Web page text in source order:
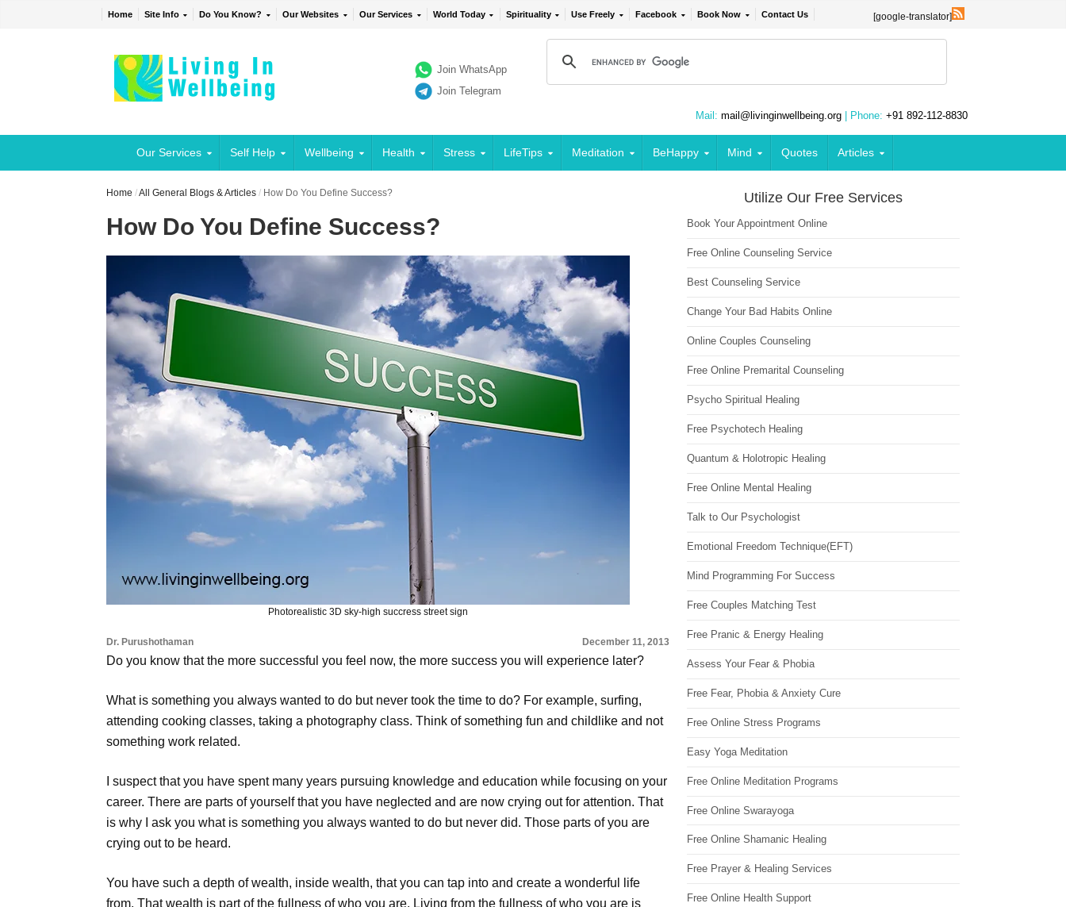
Home Site Info Do You Know? Our Websites Our Services World Today Spirituality Use Freely Facebook Book Now Contact Us [google-translator]
Join WhatsApp
Join Telegram
Mail: mail@livinginwellbeing.org | Phone: +91 892-112-8830
Our Services Self Help Wellbeing Health Stress LifeTips Meditation BeHappy Mind Quotes Articles
Home /All General Blogs & Articles / How Do You Define Success?
How Do You Define Success?
Photorealistic 3D sky-high succress street sign
Dr. Purushothaman December 11, 2013
Do you know that the more successful you feel now, the more success you will experience later?
What is something you always wanted to do but never took the time to do? For example, surfing,
attending cooking classes, taking a photography class. Think of something fun and childlike and not
something work related.
I suspect that you have spent many years pursuing knowledge and education while focusing on your
career. There are parts of yourself that you have neglected and are now crying out for attention. That
is why I ask you what is something you always wanted to do but never did. Those parts of you are
crying out to be heard.
You have such a depth of wealth, inside wealth, that you can tap into and create a wonderful life
from. That wealth is part of the fullness of who you are. Living from the fullness of who you are is
Utilize Our Free Services
Book Your Appointment Online
Free Online Counseling Service
Best Counseling Service
Change Your Bad Habits Online
Online Couples Counseling
Free Online Premarital Counseling
Psycho Spiritual Healing
Free Psychotech Healing
Quantum & Holotropic Healing
Free Online Mental Healing
Talk to Our Psychologist
Emotional Freedom Technique(EFT)
Mind Programming For Success
Free Couples Matching Test
Free Pranic & Energy Healing
Assess Your Fear & Phobia
Free Fear, Phobia & Anxiety Cure
Free Online Stress Programs
Easy Yoga Meditation
Free Online Meditation Programs
Free Online Swarayoga
Free Online Shamanic Healing
Free Prayer & Healing Services
Free Online Health Support